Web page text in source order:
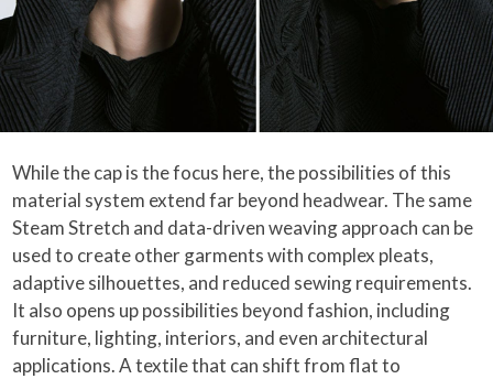
While the cap is the focus here, the possibilities of this
material system extend far beyond headwear. The same
Steam Stretch and data-driven weaving approach can be
used to create other garments with complex pleats,
adaptive silhouettes, and reduced sewing requirements.
It also opens up possibilities beyond fashion, including
furniture, lighting, interiors, and even architectural
applications. A textile that can shift from flat to